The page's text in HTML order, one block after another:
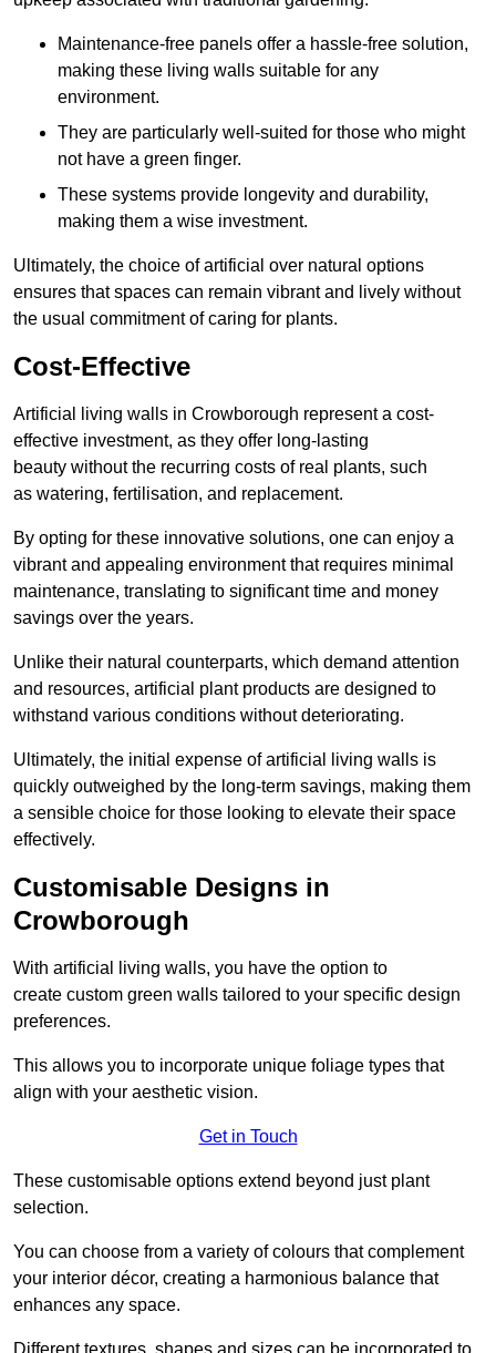
Maintenance-free panels offer a hassle-free solution,
making these living walls suitable for any
environment.
They are particularly well-suited for those who might
not have a green finger.
These systems provide longevity and durability,
making them a wise investment.
Ultimately, the choice of artificial over natural options
ensures that spaces can remain vibrant and lively without
the usual commitment of caring for plants.
Cost-Effective
Artificial living walls in Crowborough represent a cost-
effective investment, as they offer long-lasting
beauty without the recurring costs of real plants, such
as watering, fertilisation, and replacement.
By opting for these innovative solutions, one can enjoy a
vibrant and appealing environment that requires minimal
maintenance, translating to significant time and money
savings over the years.
Unlike their natural counterparts, which demand attention
and resources, artificial plant products are designed to
withstand various conditions without deteriorating.
Ultimately, the initial expense of artificial living walls is
quickly outweighed by the long-term savings, making them
a sensible choice for those looking to elevate their space
effectively.
Customisable Designs in
Crowborough
With artificial living walls, you have the option to
create custom green walls tailored to your specific design
preferences.
This allows you to incorporate unique foliage types that
align with your aesthetic vision.
Get in Touch
These customisable options extend beyond just plant
selection.
You can choose from a variety of colours that complement
your interior décor, creating a harmonious balance that
enhances any space.